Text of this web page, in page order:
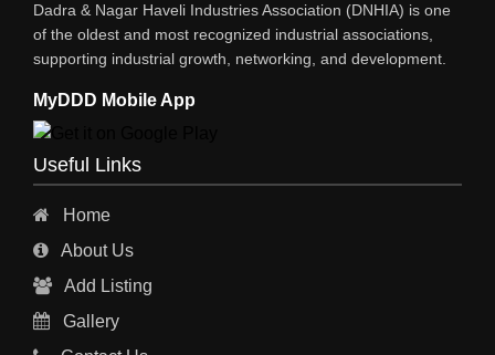
STEEL SHEET & STRIPS
STEEL SUPPLIER
CHARTERED ENGINEERS
ENGINEERING & FABRICATORS
ENGINEERS & CONTRACTORS
MATERIAL HANDLING EQUIPMENT
Dadra & Nagar Haveli Industries Association (DNHIA) is one
of the oldest and most recognized industrial associations,
supporting industrial growth, networking, and development.
MyDDD Mobile App
Useful Links
Home
About Us
Add Listing
Gallery